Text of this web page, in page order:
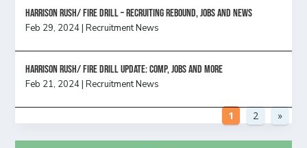
Harrison Rush/ FIRE DRILL – Recruiting Rebound, Jobs and News
Feb 29, 2024|Recruitment News
HARRISON RUSH/ FIRE DRILL UPDATE: Comp, Jobs and more
Feb 21, 2024|Recruitment News
1 2 »